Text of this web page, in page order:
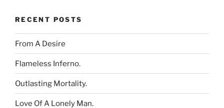
RECENT POSTS
From A Desire
Flameless Inferno.
Outlasting Mortality.
Love Of A Lonely Man.